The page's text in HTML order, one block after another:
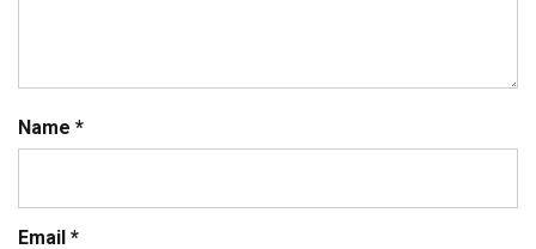
Name *
Email *